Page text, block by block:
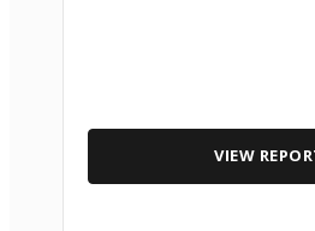
VIEW